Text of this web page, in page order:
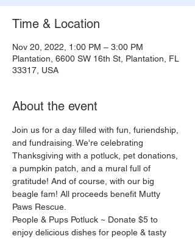
Time & Location
Nov 20, 2022, 1:00 PM – 3:00 PM
Plantation, 6600 SW 16th St, Plantation, FL
33317, USA
About the event
Join us for a day filled with fun, furiendship,
and fundraising. We're celebrating
Thanksgiving with a potluck, pet donations,
a pumpkin patch, and a mural full of
gratitude! And of course, with our big
beagle fam! All proceeds benefit Mutty
Paws Rescue.
People & Pups Potluck ~ Donate $5 to
enjoy delicious dishes for people & tasty